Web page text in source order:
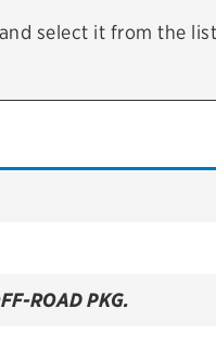
select it from the
ROAD PKG.